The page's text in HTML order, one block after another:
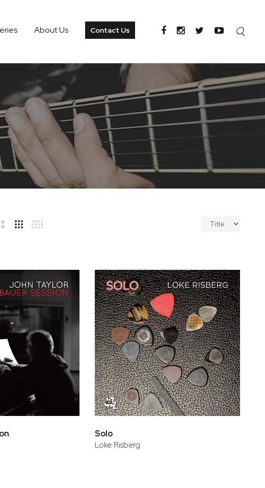
About Us Contact Us
Solo
Loke Risberg